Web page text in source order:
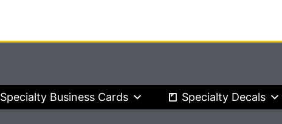
Specialty Business Cards Specialty Decals